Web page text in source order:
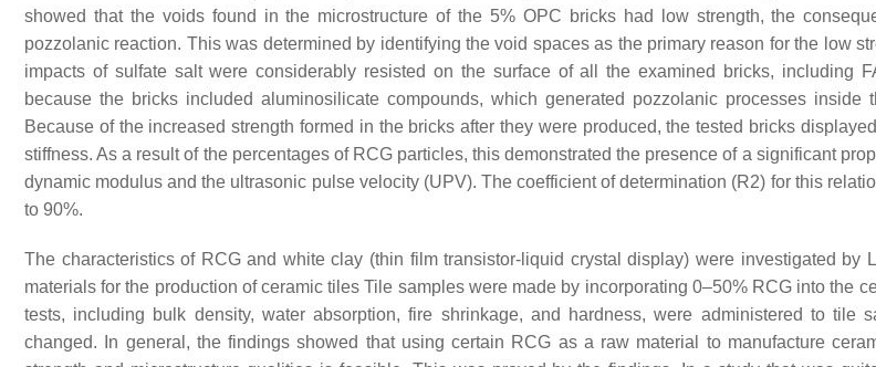
showed that the voids found in the microstructure of the 5% OPC bricks had low strength, the
pozzolanic reaction. This was determined by identifying the void spaces as the primary reason for the low
impacts of sulfate salt were considerably resisted on the surface of all the examined bricks, including
because the bricks included aluminosilicate compounds, which generated pozzolanic processes inside
Because of the increased strength formed in the bricks after they were produced, the tested bricks
stiffness. As a result of the percentages of RCG particles, this demonstrated the presence of a significant
dynamic modulus and the ultrasonic pulse velocity (UPV). The coefficient of determination (R2) for this
to 90%.
The characteristics of RCG and white clay (thin film transistor-liquid crystal display) were investigated by
materials for the production of ceramic tiles Tile samples were made by incorporating 0–50% RCG into the
tests, including bulk density, water absorption, fire shrinkage, and hardness, were administered to tile
changed. In general, the findings showed that using certain RCG as a raw material to manufacture